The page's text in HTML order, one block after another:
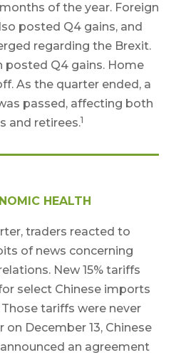
of the year. Foreign
posted Q4 gains, and
regarding the Brexit.
posted Q4 gains. Home
As the quarter ended, a
passed, affecting both
and retirees.1
HEALTH
traders reacted to
of news concerning
New 15% tariffs
select Chinese imports
Those tariffs were never
December 13, Chinese
an agreement